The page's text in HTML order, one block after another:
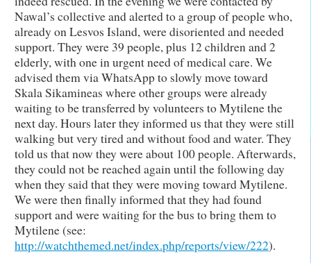
Nawal’s collective and alerted to a group of people who,
already on Lesvos Island, were disoriented and needed
support. They were 39 people, plus 12 children and 2
elderly, with one in urgent need of medical care. We
advised them via WhatsApp to slowly move toward
Skala Sikamineas where other groups were already
waiting to be transferred by volunteers to Mytilene the
next day. Hours later they informed us that they were still
walking but very tired and without food and water. They
told us that now they were about 100 people. Afterwards,
they could not be reached again until the following day
when they said that they were moving toward Mytilene.
We were then finally informed that they had found
support and were waiting for the bus to bring them to
Mytilene (see:
http://watchthemed.net/index.php/reports/view/222).